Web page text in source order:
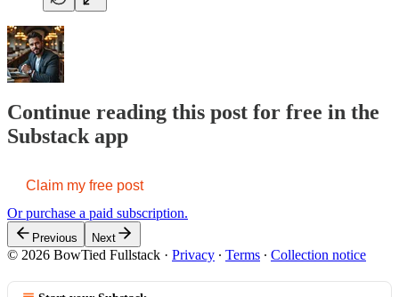
Continue reading this post for free in the
Substack app
Claim my free post
Or purchase a paid subscription.
Previous Next
© 2026 BowTied Fullstack · Privacy ∙ Terms ∙ Collection notice